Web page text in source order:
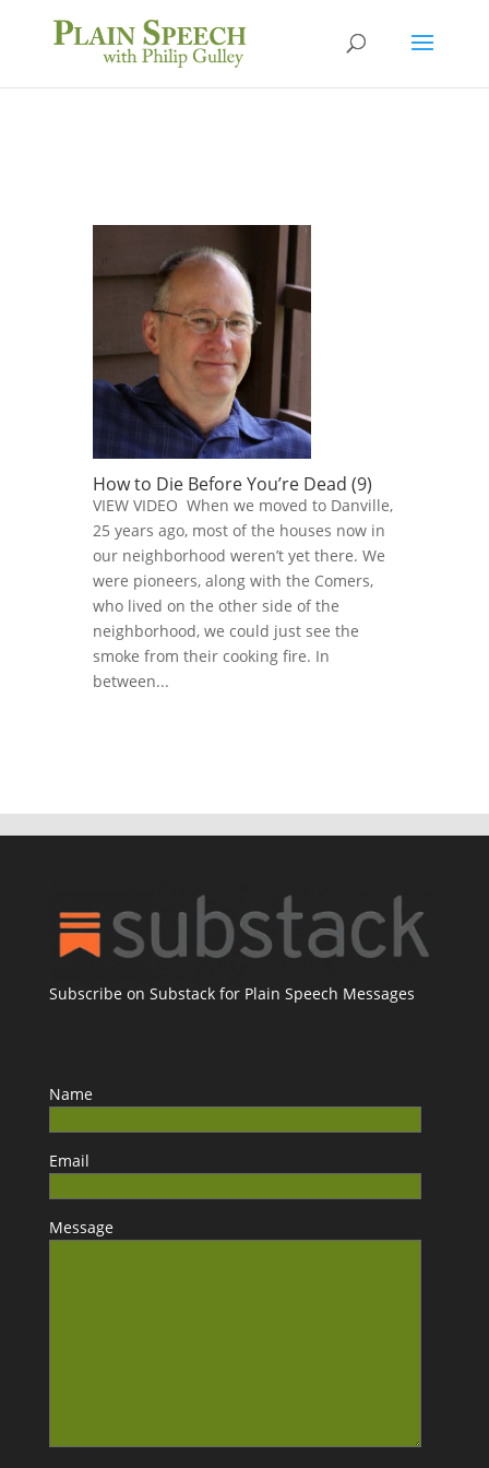
How to Die Before You’re Dead (9)
VIEW VIDEO When we moved to Danville,
25 years ago, most of the houses now in
our neighborhood weren’t yet there. We
were pioneers, along with the Comers,
who lived on the other side of the
neighborhood, we could just see the
smoke from their cooking fire. In
between...
Subscribe on Substack for Plain Speech Messages
Name
Email
Message